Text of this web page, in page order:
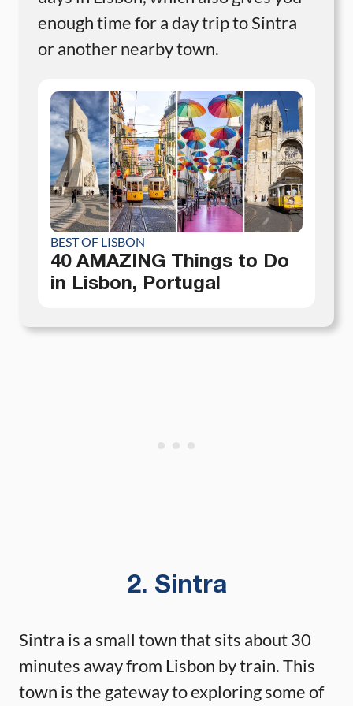
enough time for a day trip to Sintra
or another nearby town.
BEST OF LISBON
40 AMAZING Things to Do
in Lisbon, Portugal
2. Sintra
Sintra is a small town that sits about 30
minutes away from Lisbon by train. This
town is the gateway to exploring some of